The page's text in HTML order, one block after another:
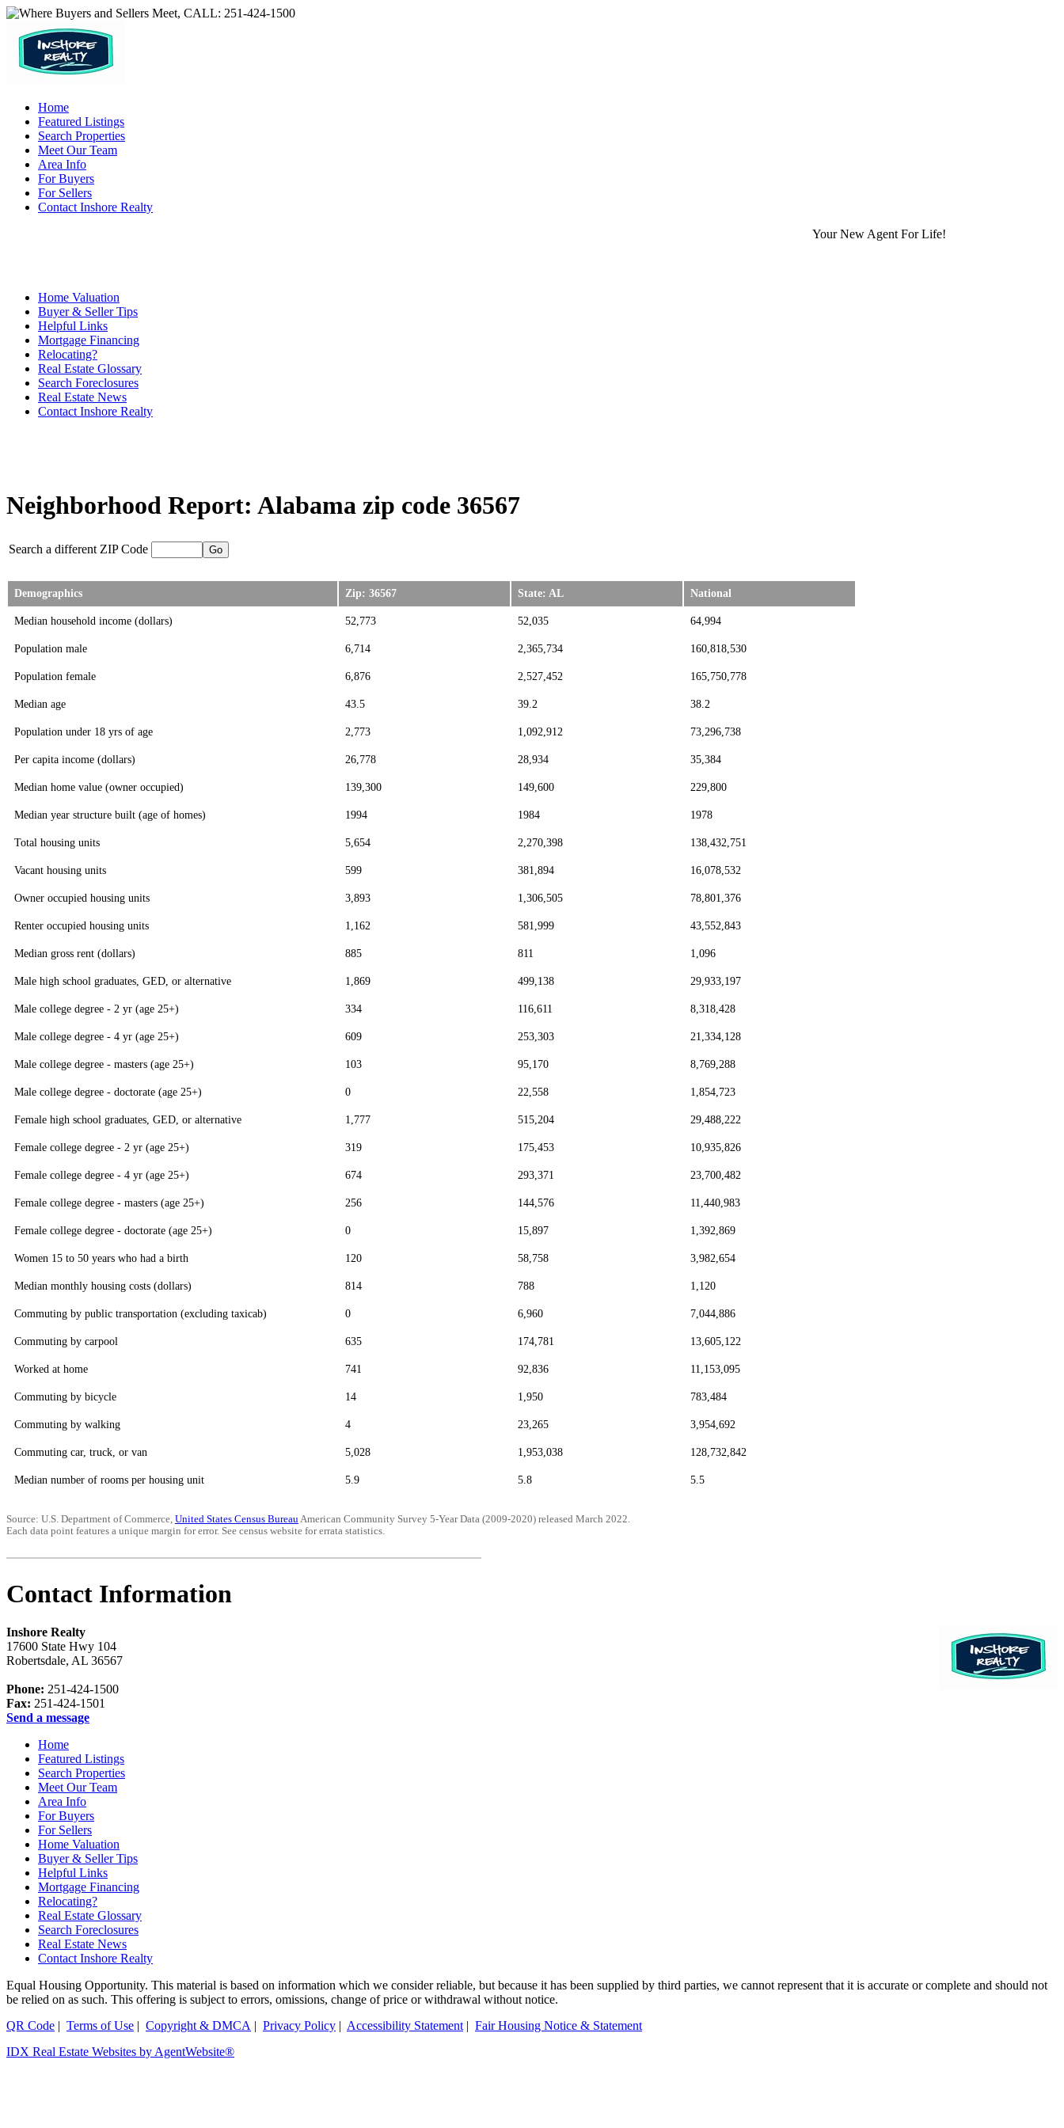
Home
Featured Listings
Search Properties
Meet Our Team
Area Info
For Buyers
For Sellers
Contact Inshore Realty
Your New Agent For Life!
Home Valuation
Buyer & Seller Tips
Helpful Links
Mortgage Financing
Relocating?
Real Estate Glossary
Search Foreclosures
Real Estate News
Contact Inshore Realty
Neighborhood Report: Alabama zip code 36567
Search a different ZIP Code
Demographics Zip: 36567 State: AL National
Median household income (dollars) 52,773 52,035 64,994
Population male 6,714 2,365,734 160,818,530
Population female 6,876 2,527,452 165,750,778
Median age 43.5 39.2 38.2
Population under 18 yrs of age 2,773 1,092,912 73,296,738
Per capita income (dollars) 26,778 28,934 35,384
Median home value (owner occupied) 139,300 149,600 229,800
Median year structure built (age of homes) 1994 1984 1978
Total housing units 5,654 2,270,398 138,432,751
Vacant housing units 599 381,894 16,078,532
Owner occupied housing units 3,893 1,306,505 78,801,376
Renter occupied housing units 1,162 581,999 43,552,843
Median gross rent (dollars) 885 811 1,096
Male high school graduates, GED, or alternative 1,869 499,138 29,933,197
Male college degree - 2 yr (age 25+) 334 116,611 8,318,428
Male college degree - 4 yr (age 25+) 609 253,303 21,334,128
Male college degree - masters (age 25+) 103 95,170 8,769,288
Male college degree - doctorate (age 25+) 0 22,558 1,854,723
Female high school graduates, GED, or alternative 1,777 515,204 29,488,222
Female college degree - 2 yr (age 25+) 319 175,453 10,935,826
Female college degree - 4 yr (age 25+) 674 293,371 23,700,482
Female college degree - masters (age 25+) 256 144,576 11,440,983
Female college degree - doctorate (age 25+) 0 15,897 1,392,869
Women 15 to 50 years who had a birth 120 58,758 3,982,654
Median monthly housing costs (dollars) 814 788 1,120
Commuting by public transportation (excluding taxicab) 0 6,960 7,044,886
Commuting by carpool 635 174,781 13,605,122
Worked at home 741 92,836 11,153,095
Commuting by bicycle 14 1,950 783,484
Commuting by walking 4 23,265 3,954,692
Commuting car, truck, or van 5,028 1,953,038 128,732,842
Median number of rooms per housing unit 5.9 5.8 5.5
Source: U.S. Department of Commerce, United States Census BureauAmerican Community Survey 5-Year Data (2009-2020) released March 2022.
Each data point features a unique margin for error. See census website for errata statistics.
Contact Information
Inshore Realty
17600 State Hwy 104
Robertsdale, AL 36567
Phone: 251-424-1500
Fax: 251-424-1501
Send a message
Home
Featured Listings
Search Properties
Meet Our Team
Area Info
For Buyers
For Sellers
Home Valuation
Buyer & Seller Tips
Helpful Links
Mortgage Financing
Relocating?
Real Estate Glossary
Search Foreclosures
Real Estate News
Contact Inshore Realty
Equal Housing Opportunity. This material is based on information which we consider reliable, but because it has been supplied by third parties, we cannot represent that it is accurate or complete and should not
be relied on as such. This offering is subject to errors, omissions, change of price or withdrawal without notice.
QR Code | Terms of Use | Copyright & DMCA | Privacy Policy | Accessibility Statement | Fair Housing Notice & Statement
IDX Real Estate Websites by AgentWebsite®